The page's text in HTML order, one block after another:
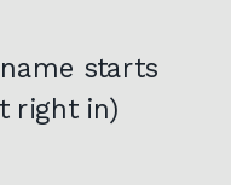
starts
right in)